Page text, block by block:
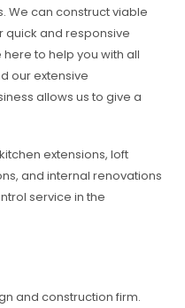
We can construct viable
quick and responsive
to help you with all
our extensive
allows us to give a
extensions, loft
and internal renovations
service in the
and construction firm.